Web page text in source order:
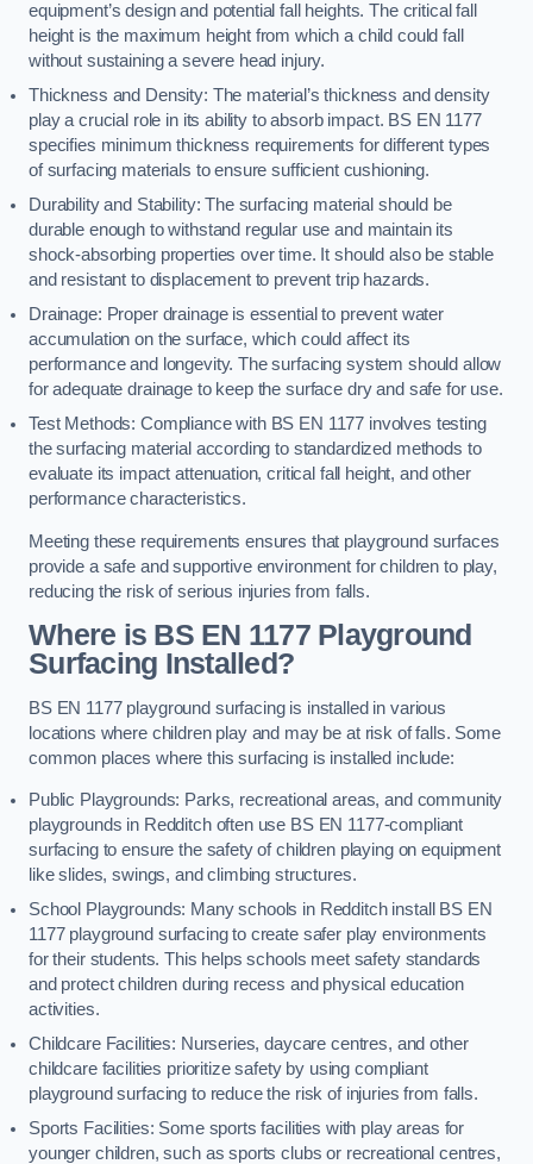
equipment’s design and potential fall heights. The critical fall
height is the maximum height from which a child could fall
without sustaining a severe head injury.
Thickness and Density: The material’s thickness and density
play a crucial role in its ability to absorb impact. BS EN 1177
specifies minimum thickness requirements for different types
of surfacing materials to ensure sufficient cushioning.
Durability and Stability: The surfacing material should be
durable enough to withstand regular use and maintain its
shock-absorbing properties over time. It should also be stable
and resistant to displacement to prevent trip hazards.
Drainage: Proper drainage is essential to prevent water
accumulation on the surface, which could affect its
performance and longevity. The surfacing system should allow
for adequate drainage to keep the surface dry and safe for use.
Test Methods: Compliance with BS EN 1177 involves testing
the surfacing material according to standardized methods to
evaluate its impact attenuation, critical fall height, and other
performance characteristics.
Meeting these requirements ensures that playground surfaces
provide a safe and supportive environment for children to play,
reducing the risk of serious injuries from falls.
Where is BS EN 1177 Playground
Surfacing Installed?
BS EN 1177 playground surfacing is installed in various
locations where children play and may be at risk of falls. Some
common places where this surfacing is installed include:
Public Playgrounds: Parks, recreational areas, and community
playgrounds in Redditch often use BS EN 1177-compliant
surfacing to ensure the safety of children playing on equipment
like slides, swings, and climbing structures.
School Playgrounds: Many schools in Redditch install BS EN
1177 playground surfacing to create safer play environments
for their students. This helps schools meet safety standards
and protect children during recess and physical education
activities.
Childcare Facilities: Nurseries, daycare centres, and other
childcare facilities prioritize safety by using compliant
playground surfacing to reduce the risk of injuries from falls.
Sports Facilities: Some sports facilities with play areas for
younger children, such as sports clubs or recreational centres,